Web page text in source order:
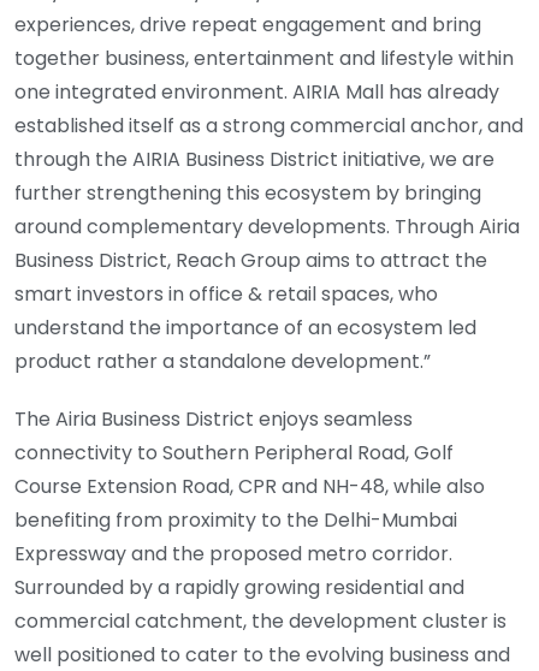
experiences, drive repeat engagement and bring
together business, entertainment and lifestyle within
one integrated environment. AIRIA Mall has already
established itself as a strong commercial anchor, and
through the AIRIA Business District initiative, we are
further strengthening this ecosystem by bringing
around complementary developments. Through Airia
Business District, Reach Group aims to attract the
smart investors in office & retail spaces, who
understand the importance of an ecosystem led
product rather a standalone development.”
The Airia Business District enjoys seamless
connectivity to Southern Peripheral Road, Golf
Course Extension Road, CPR and NH-48, while also
benefiting from proximity to the Delhi-Mumbai
Expressway and the proposed metro corridor.
Surrounded by a rapidly growing residential and
commercial catchment, the development cluster is
well positioned to cater to the evolving business and